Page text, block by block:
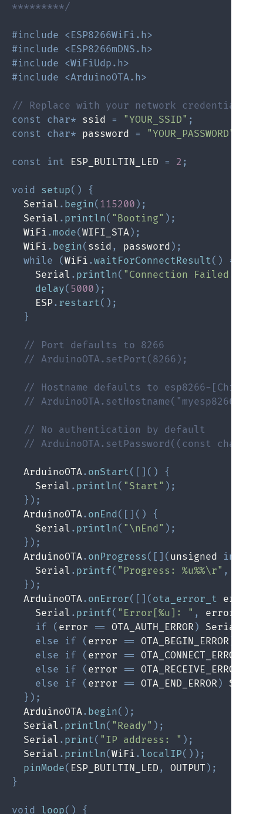
*********/
#include <ESP8266WiFi.h>
#include <ESP8266mDNS.h>
#include <WiFiUdp.h>
#include <ArduinoOTA.h>
// Replace with your network credentials
const char* ssid = "YOUR_SSID" ;
const char* password = "YOUR_PASSWORD"
const int ESP_BUILTIN_LED = 2 ;
void setup( )
{
  Serial
. begin( 115200 ) ;
  Serial
. println( "Booting" ) ;
  WiFi
.mode(WIFI_STA) ;
  WiFi
. begin( ssid , password ) ;
while
(WiFi .waitForConnectResult( ) !=
    Serial
. println( "Connection Failed!
delay( 5000 ) ;
    ESP
. restart( ) ;
}
// Port defaults to 8266
// ArduinoOTA.setPort(8266);
// Hostname defaults to esp8266-[ChipID]
// ArduinoOTA.setHostname("myesp8266");
// No authentication by default
// ArduinoOTA.setPassword((const char
  ArduinoOTA
. onStart( [ ] ( )
{
    Serial
. println( "Start" ) ;
} ) ;
  ArduinoOTA
. onEnd ( [ ] ( )
{
    Serial
. println( "\nEnd" ) ;
} ) ;
  ArduinoOTA
. onProgress( [ ] ( unsigned int
    Serial
. printf( "Progress: %u%%\r" ,
} ) ;
  ArduinoOTA
. onError( [ ] ( ota_error_t error
    Serial
. printf( "Error[%u]: " , error
if
( error == OTA_AUTH_ERROR) Serial
else
if ( error == OTA_BEGIN_ERROR)
else
if ( error == OTA_CONNECT_ERROR
else
if ( error == OTA_RECEIVE_ERROR
else
if ( error == OTA_END_ERROR)
} ) ;
  ArduinoOTA
. begin( ) ;
  Serial
. println( "Ready" ) ;
  Serial
. print( "IP address: " ) ;
  Serial
. println(WiFi . localIP( ) ) ;
pinMode( ESP_BUILTIN_LED , OUTPUT ) ;
}
void loop( ) {